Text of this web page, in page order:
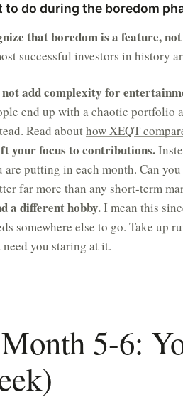
to do during the boredom
that boredom is a feature,
successful investors in history
add complexity for
end up with a chaotic portfolio
Read abouthow XEQT
your focus to contributions.
are putting in each month. Can
far more than any short-term
a different hobby.I mean this
somewhere else to go. Take up
need you staring at it.
5-6: